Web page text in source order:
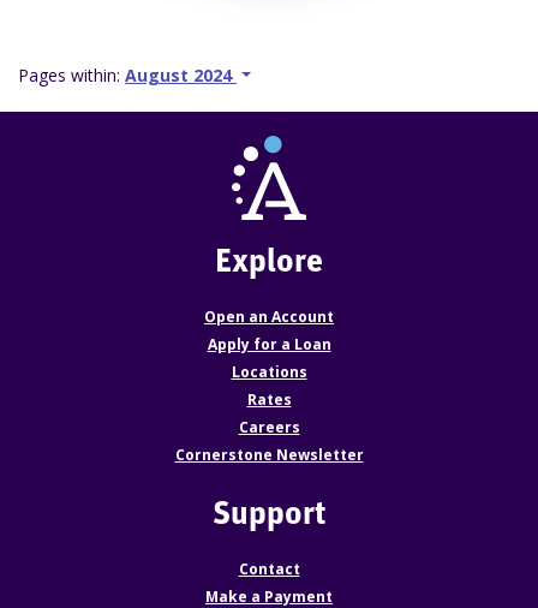
Pages within: August 2024
Explore
Open an Account
Apply for a Loan
Locations
Rates
Careers
Cornerstone Newsletter
Support
Contact
Make a Payment